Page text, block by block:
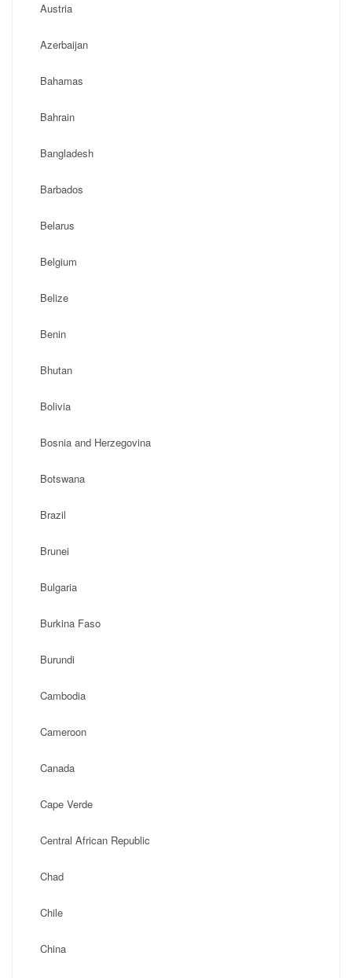
Austria
Azerbaijan
Bahamas
Bahrain
Bangladesh
Barbados
Belarus
Belgium
Belize
Benin
Bhutan
Bolivia
Bosnia and Herzegovina
Botswana
Brazil
Brunei
Bulgaria
Burkina Faso
Burundi
Cambodia
Cameroon
Canada
Cape Verde
Central African Republic
Chad
Chile
China